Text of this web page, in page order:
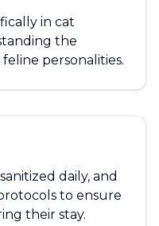
in cat
the
personalities.
daily, and
to ensure
their stay.